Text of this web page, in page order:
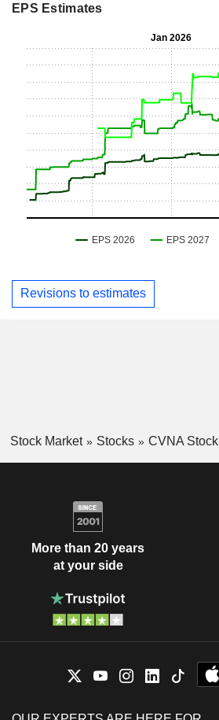
EPS Estimates
Revisions to estimates
Stock Market Stocks CVNA Stock
More than 20 years
at your side